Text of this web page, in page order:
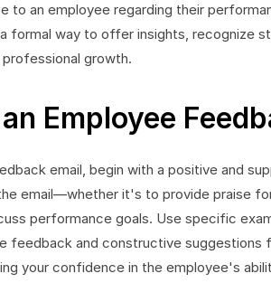
to an employee regarding their
formal way to offer insights, recognize
growth.
Employee
email, begin with a positive and
email—whether it's to provide praise
performance goals. Use specific
feedback and constructive suggestions
your confidence in the employee's